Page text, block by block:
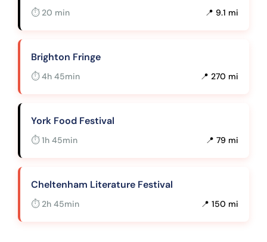
⏱ 20 min 📍 9.1 mi
Brighton Fringe
⏱ 4h 45min 📍 270 mi
York Food Festival
⏱ 1h 45min 📍 79 mi
Cheltenham Literature Festival
⏱ 2h 45min 📍 150 mi